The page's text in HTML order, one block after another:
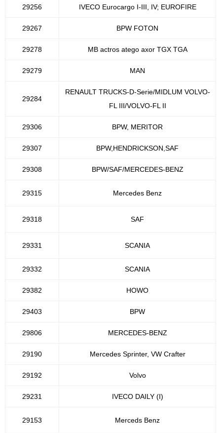
29256 IVECO Eurocargo I-III, IV; EUROFIRE
29267 BPW FOTON
29278 MB actros atego axor TGX TGA
29279 MAN
29284
RENAULT TRUCKS-D-Serie/MIDLUM VOLVO-
FL III/VOLVO-FL II
29306 BPW, MERITOR
29307 BPW,HENDRICKSON,SAF
29308 BPW/SAF/MERCEDES-BENZ
29315 Mercedes Benz
29318 SAF
29331 SCANIA
29332 SCANIA
29382 HOWO
29403 BPW
29806 MERCEDES-BENZ
29190 Mercedes Sprinter, VW Crafter
29192 Volvo
29231 IVECO DAILY (I)
29153 Merceds Benz